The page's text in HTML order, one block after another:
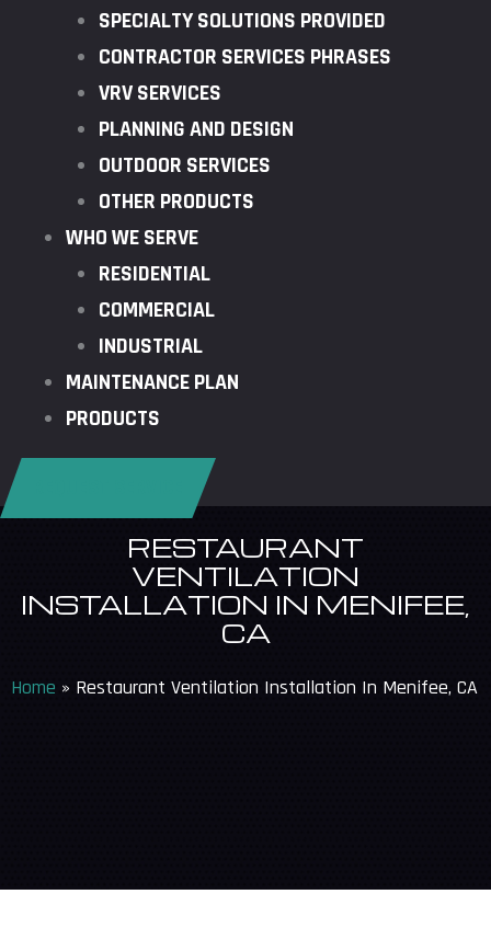
SPECIALTY SOLUTIONS PROVIDED
CONTRACTOR SERVICES PHRASES
VRV SERVICES
PLANNING AND DESIGN
OUTDOOR SERVICES
OTHER PRODUCTS
WHO WE SERVE
RESIDENTIAL
COMMERCIAL
INDUSTRIAL
MAINTENANCE PLAN
PRODUCTS
RESTAURANT
VENTILATION
INSTALLATION IN MENIFEE,
CA
Home » Restaurant Ventilation Installation In Menifee, CA